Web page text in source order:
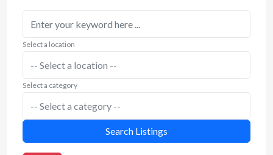
Select a location
Select a category
Search Listings